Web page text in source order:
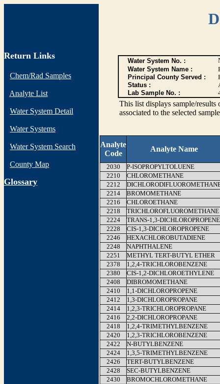
Return Links
Chem/Rad Samples
Analyte List
Water System Detail
Water Systems
Water System Search
County Map
Glossary
Water System No. :
Water System Name :
Principal County Served :
Status :
Lab Sample No. :
This list displays sample/
associated to the selected
Analyte
Code
Analyte Name
2030
P-ISOPROPYLTOLUENE
2210
CHLOROMETHANE
2212
2214
BROMOMETHANE
2216
CHLOROETHANE
2218
TRICHLOROFLUOROMETHANE
2224
TRANS-1,3-DICHLOROPROPENE
2228
CIS-1,3-DICHLOROPROPENE
2246
HEXACHLOROBUTADIENE
2248
NAPHTHALENE
2251
METHYL TERT-BUTYL ETHER
2378
1,2,4-TRICHLOROBENZENE
2380
CIS-1,2-DICHLOROETHYLENE
2408
DIBROMOMETHANE
2410
1,1-DICHLOROPROPENE
2412
1,3-DICHLOROPROPANE
2414
1,2,3-TRICHLOROPROPANE
2416
2,2-DICHLOROPROPANE
2418
1,2,4-TRIMETHYLBENZENE
2420
1,2,3-TRICHLOROBENZENE
2422
N-BUTYLBENZENE
2424
1,3,5-TRIMETHYLBENZENE
2426
TERT-BUTYLBENZENE
2428
SEC-BUTYLBENZENE
2430
BROMOCHLOROMETHANE